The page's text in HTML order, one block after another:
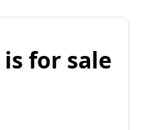
for sale